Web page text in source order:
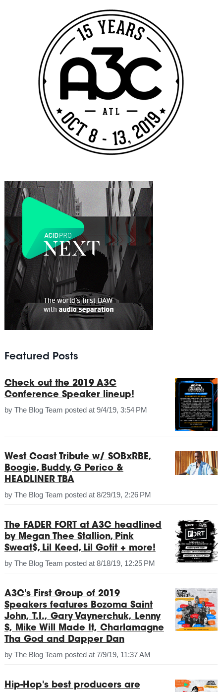
Featured Posts
Check out the 2019 A3C
Conference Speaker lineup!
by The Blog Team posted at 9/4/19, 3:54 PM
West Coast Tribute w/ SOBxRBE,
Boogie, Buddy, G Perico &
HEADLINER TBA
by The Blog Team posted at 8/29/19, 2:26 PM
The FADER FORT at A3C headlined
by Megan Thee Stallion, Pink
Sweat$, Lil Keed, Lil Gotit + more!
by The Blog Team posted at 8/18/19, 12:25 PM
A3C's First Group of 2019
Speakers features Bozoma Saint
John, T.I., Gary Vaynerchuk, Lenny
S, Mike Will Made It, Charlamagne
Tha God and Dapper Dan
by The Blog Team posted at 7/9/19, 11:37 AM
Hip-Hop's best producers are